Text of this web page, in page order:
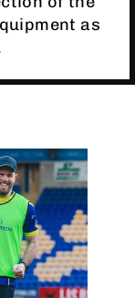
as